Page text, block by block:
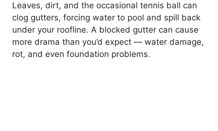
Leaves, dirt, and the occasional tennis ball can
clog gutters, forcing water to pool and spill back
under your roofline. A blocked gutter can cause
more drama than you’d expect — water damage,
rot, and even foundation problems.